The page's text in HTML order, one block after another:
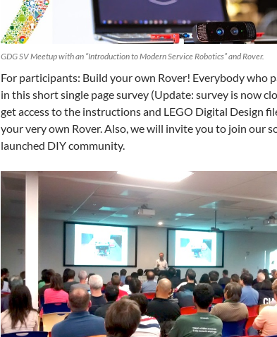
GDG SV Meetup with an “Introduction to Modern Service Robotics” and Rover.
For participants: Build your own Rover! Everybody who
in this short single page survey (Update: survey is now
get access to the instructions and LEGO Digital Design
your very own Rover. Also, we will invite you to join our
launched DIY community.